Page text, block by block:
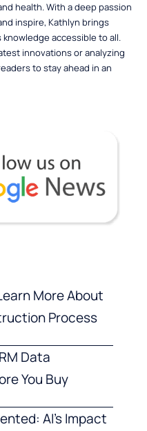
health. With a deep passion
inspire, Kathlyn brings
accessible to all.
innovations or analyzing
to stay ahead in an
More About
Process
Data
You Buy
AI’s Impact